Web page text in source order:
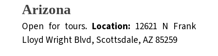
Arizona
Open for tours.Location: 12621 N Frank
Lloyd Wright Blvd, Scottsdale, AZ 85259